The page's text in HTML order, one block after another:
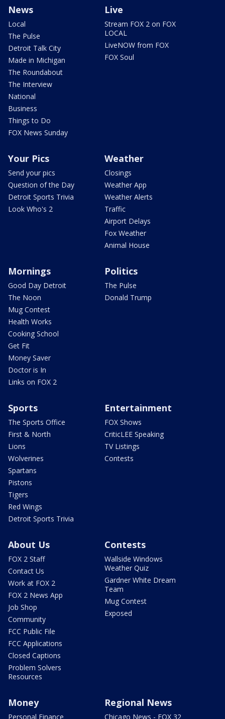
News
Local
The Pulse
Detroit Talk City
Made in Michigan
The Roundabout
The Interview
National
Business
Things to Do
FOX News Sunday
Live
Stream FOX 2 on FOX
LOCAL
LiveNOW from FOX
FOX Soul
Your Pics
Send your pics
Question of the Day
Detroit Sports Trivia
Look Who's 2
Weather
Closings
Weather App
Weather Alerts
Traffic
Airport Delays
Fox Weather
Animal House
Mornings
Good Day Detroit
The Noon
Mug Contest
Health Works
Cooking School
Get Fit
Money Saver
Doctor is In
Links on FOX 2
Politics
The Pulse
Donald Trump
Sports
The Sports Office
First & North
Lions
Wolverines
Spartans
Pistons
Tigers
Red Wings
Detroit Sports Trivia
Entertainment
FOX Shows
CriticLEE Speaking
TV Listings
Contests
About Us
FOX 2 Staff
Contact Us
Work at FOX 2
FOX 2 News App
Job Shop
Community
FCC Public File
FCC Applications
Closed Captions
Problem Solvers
Resources
Contests
Wallside Windows
Weather Quiz
Gardner White Dream
Team
Mug Contest
Exposed
Money
Personal Finance
Regional News
Chicago News - FOX 32